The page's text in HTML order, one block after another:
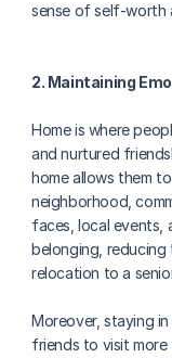
sense of self-worth
2. Maintaining
Home is where
and nurtured
home allows them
neighborhood,
faces, local events,
belonging,
relocation to a
Moreover, staying in
friends to visit